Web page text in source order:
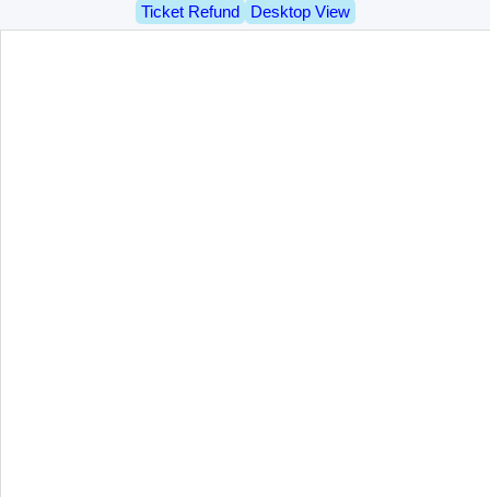
Ticket Refund
Desktop View